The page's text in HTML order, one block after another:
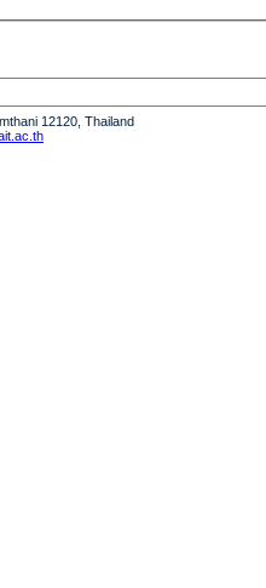
12120, Thailand